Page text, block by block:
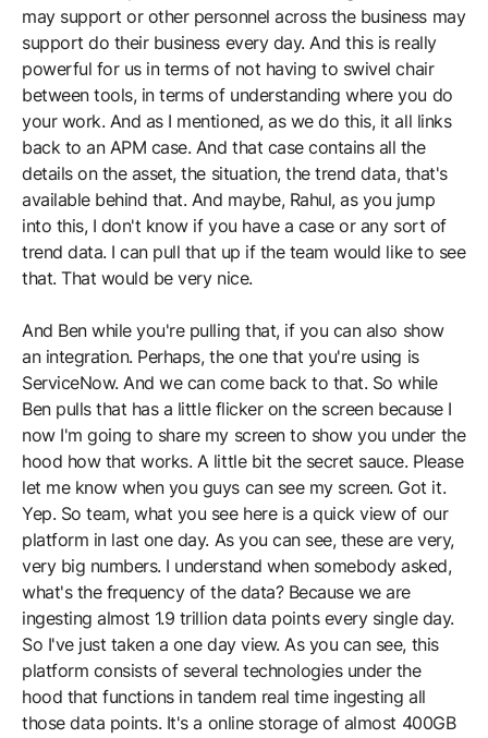
may support or other personnel across the business may
support do their business every day. And this is really
powerful for us in terms of not having to swivel chair
between tools, in terms of understanding where you do
your work. And as I mentioned, as we do this, it all links
back to an APM case. And that case contains all the
details on the asset, the situation, the trend data, that's
available behind that. And maybe, Rahul, as you jump
into this, I don't know if you have a case or any sort of
trend data. I can pull that up if the team would like to see
that. That would be very nice.
And Ben while you're pulling that, if you can also show
an integration. Perhaps, the one that you're using is
ServiceNow. And we can come back to that. So while
Ben pulls that has a little flicker on the screen because I
now I'm going to share my screen to show you under the
hood how that works. A little bit the secret sauce. Please
let me know when you guys can see my screen. Got it.
Yep. So team, what you see here is a quick view of our
platform in last one day. As you can see, these are very,
very big numbers. I understand when somebody asked,
what's the frequency of the data? Because we are
ingesting almost 1.9 trillion data points every single day.
So I've just taken a one day view. As you can see, this
platform consists of several technologies under the
hood that functions in tandem real time ingesting all
those data points. It's a online storage of almost 400GB